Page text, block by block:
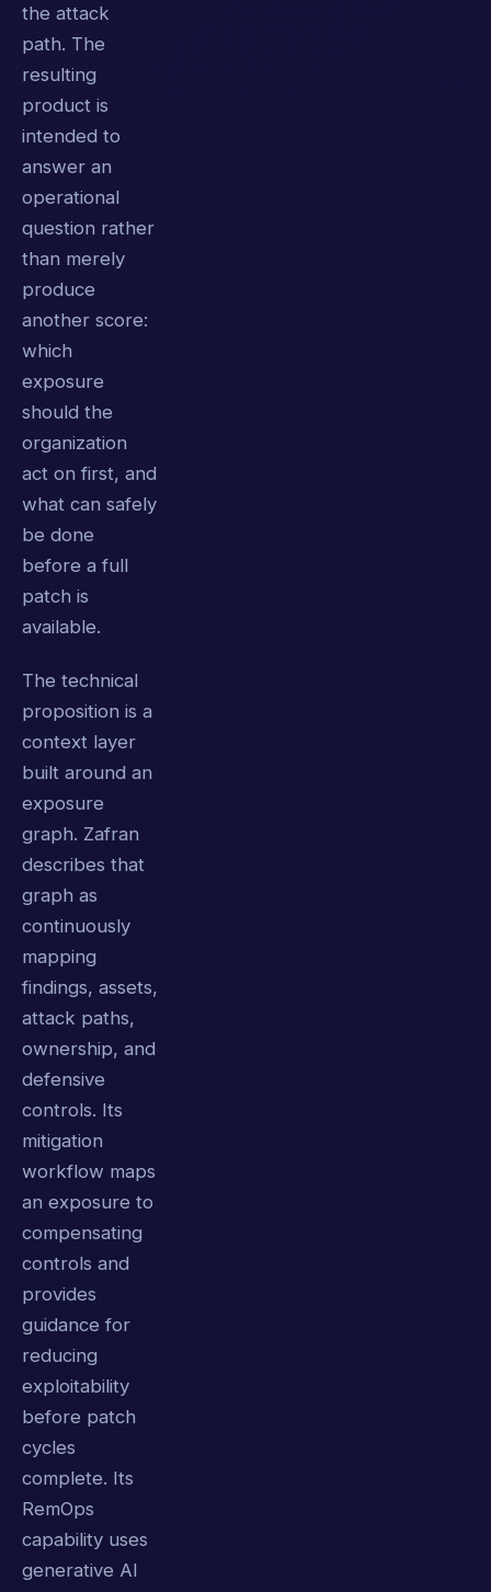
the attack
path. The
resulting
product is
intended to
answer an
operational
question rather
than merely
produce
another score:
which
exposure
should the
organization
act on first, and
what can safely
be done
before a full
patch is
available.
The technical
proposition is a
context layer
built around an
exposure
graph. Zafran
describes that
graph as
continuously
mapping
findings, assets,
attack paths,
ownership, and
defensive
controls. Its
mitigation
workflow maps
an exposure to
compensating
controls and
provides
guidance for
reducing
exploitability
before patch
cycles
complete. Its
RemOps
capability uses
generative AI